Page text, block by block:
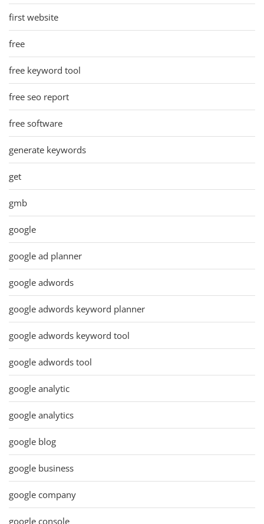
first website
free
free keyword tool
free seo report
free software
generate keywords
get
gmb
google
google ad planner
google adwords
google adwords keyword planner
google adwords keyword tool
google adwords tool
google analytic
google analytics
google blog
google business
google company
google console